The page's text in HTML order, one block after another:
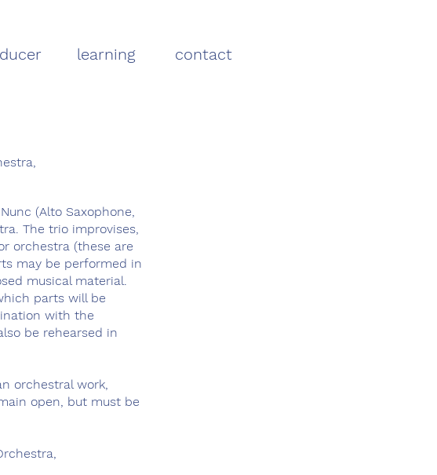
learning contact
(Alto Saxophone,
The trio improvises,
orchestra (these are
may be performed in
musical material.
parts will be
with the
be rehearsed in
orchestral work,
open, but must be